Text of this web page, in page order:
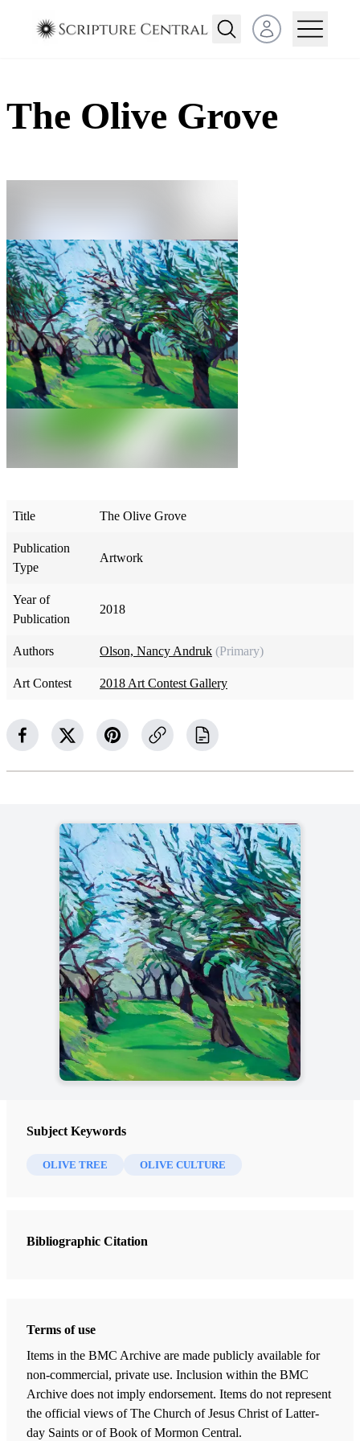
Open user menu
The Olive Grove
Title The Olive Grove
Publication
Type
Artwork
Year of
Publication
2018
Authors Olson, Nancy Andruk (Primary)
Art Contest 2018 Art Contest Gallery
Subject Keywords
OLIVE TREE OLIVE CULTURE
Bibliographic Citation
Terms of use
Items in the BMC Archive are made publicly available for
non-commercial, private use. Inclusion within the BMC
Archive does not imply endorsement. Items do not represent
the official views of The Church of Jesus Christ of Latter-
day Saints or of Book of Mormon Central.